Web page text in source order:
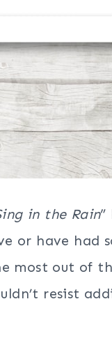
in the Rain”
or have had
most out of
resist